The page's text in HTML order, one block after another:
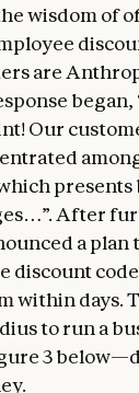
wisdom of
are
began,
Our
After
a
discount
within days.
to run a
3